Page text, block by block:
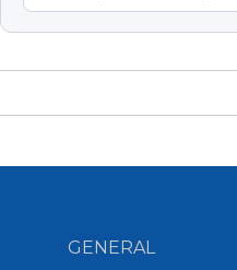
GENERAL